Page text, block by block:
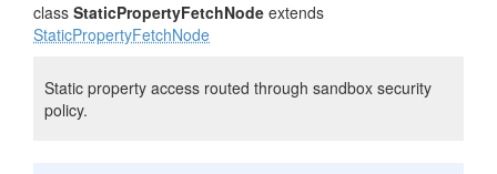
class StaticPropertyFetchNode extends
StaticPropertyFetchNode
Static property access routed through sandbox security
policy.